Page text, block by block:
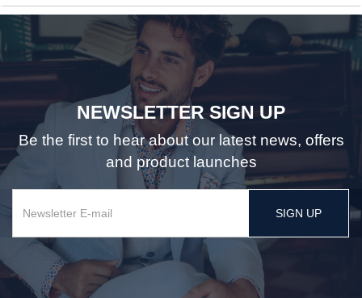
NEWSLETTER SIGN UP
Be the first to hear about our latest news, offers
and product launches
SIGN UP